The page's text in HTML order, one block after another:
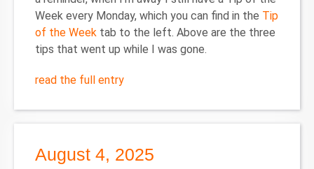
Week every Monday, which you can find in the Tip
of the Week tab to the left. Above are the three
tips that went up while I was gone.
read the full entry
August 4, 2025